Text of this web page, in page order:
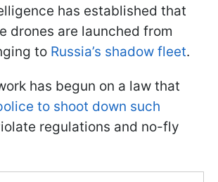
has established that
drones are launched from
to Russia’s shadow fleet.
has begun on a law that
to shoot down such
regulations and no-fly